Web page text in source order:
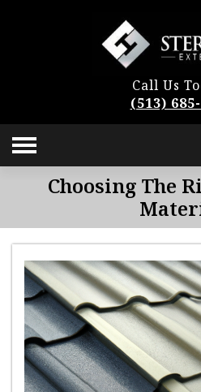
Call Us
(513)
Choosing The